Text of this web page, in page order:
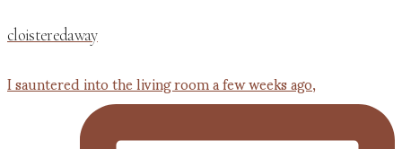
cloisteredaway
I sauntered into the living room a few weeks ago,